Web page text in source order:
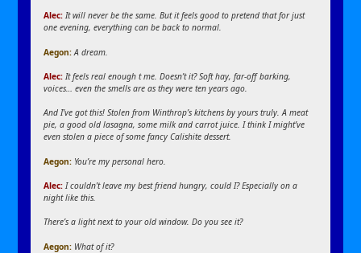
Alec:It will never be the same. But it feels good to pretend that for just
one evening, everything can be back to normal.
Aegon:A dream.
Alec:It feels real enough t me. Doesn’t it? Soft hay, far-off barking,
voices… even the smells are as they were ten years ago.
And I’ve got this! Stolen from Winthrop’s kitchens by yours truly. A meat
pie, a good old lasagna, some milk and carrot juice. I think I might’ve
even stolen a piece of some fancy Calishite dessert.
Aegon: You’re my personal hero.
Alec:I couldn’t leave my best friend hungry, could I? Especially on a
night like this.
There’s a light next to your old window. Do you see it?
Aegon: What of it?